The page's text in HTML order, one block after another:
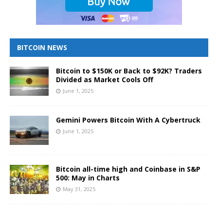
BITCOIN NEWS
Bitcoin to $150K or Back to $92K? Traders
Divided as Market Cools Off
June 1, 2025
Gemini Powers Bitcoin With A Cybertruck
June 1, 2025
Bitcoin all-time high and Coinbase in S&P
500: May in Charts
May 31, 2025